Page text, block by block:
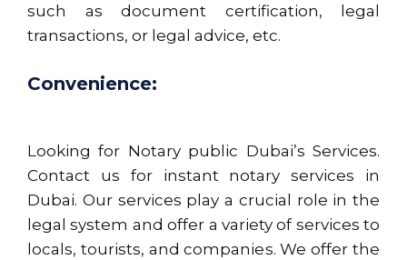
such as document certification, legal
transactions, or legal advice, etc.
Convenience:
Looking for Notary public Dubai’s Services.
Contact us for instant notary services in
Dubai. Our services play a crucial role in the
legal system and offer a variety of services to
locals, tourists, and companies. We offer the